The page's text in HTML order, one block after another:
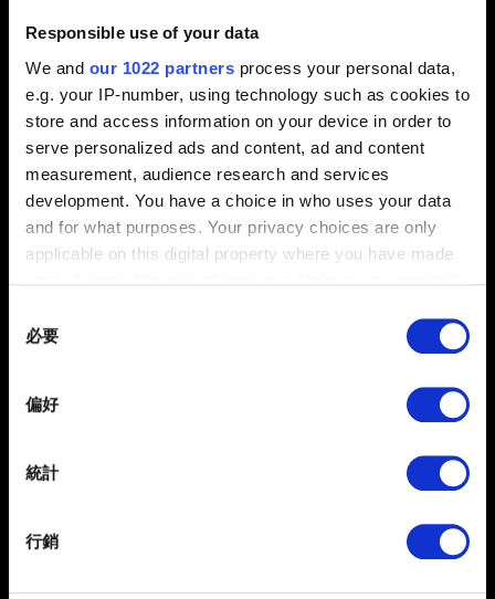
Responsible use of your data
We and our 1022 partners process your personal data,
e.g. your IP-number, using technology such as cookies to
store and access information on your device in order to
serve personalized ads and content, ad and content
measurement, audience research and services
development. You have a choice in who uses your data
and for what purposes. Your privacy choices are only
applicable on this digital property where you have made
the Privacy trigger icon.
Collect information about your geographical
meters
Identify your device by actively scanning it for
Find out more about how your personal data is processed
Selection
必要
偏好
統計
行銷
成綁定。
開啟《巫師 3：狂獵》的主選單，點選「我的獎勵」並登
入帳戶。
2. 確定網路連線正常並重新啟動遊戲。
需要幫忙？